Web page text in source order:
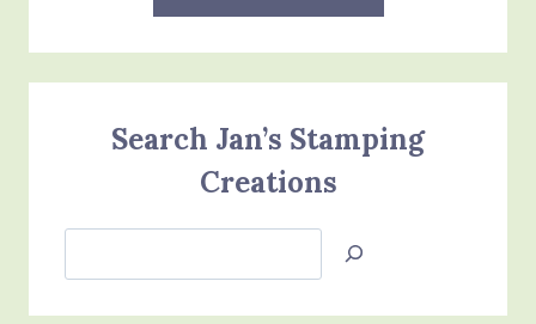
Search Jan’s Stamping
Creations
Jan’s